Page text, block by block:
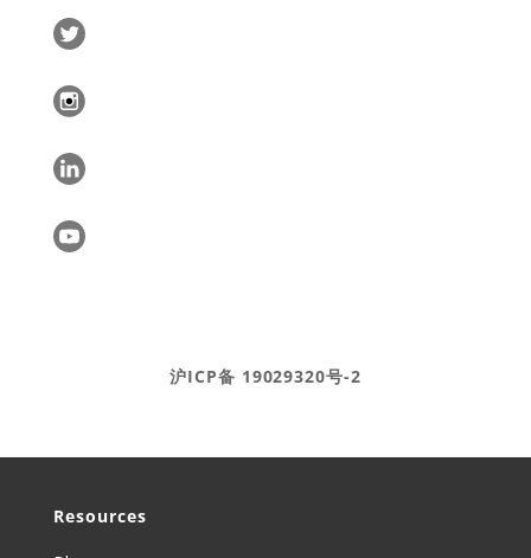
沪ICP备 19029320号-2
Resources